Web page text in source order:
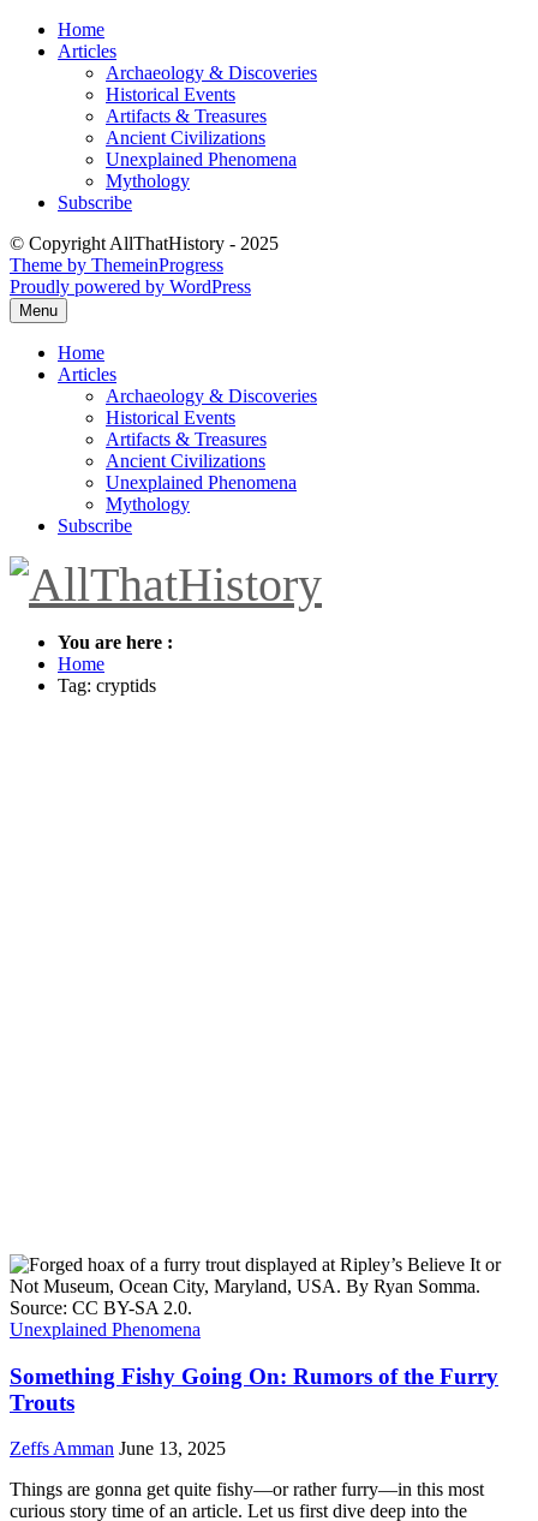
Skip
Home
Articles
Archaeology & Discoveries
Historical Events
Artifacts & Treasures
Ancient Civilizations
Unexplained Phenomena
Mythology
Subscribe
© Copyright AllThatHistory - 2025
Theme by ThemeinProgress
Proudly powered by WordPress
Menu
Home
Articles
Archaeology & Discoveries
Historical Events
Artifacts & Treasures
Ancient Civilizations
Unexplained Phenomena
Mythology
Subscribe
You are here :
Home
Tag: cryptids
Unexplained Phenomena
Something Fishy Going On: Rumors of the Furry
Trouts
Zeffs Amman June 13, 2025
Things are gonna get quite fishy—or rather furry—in this most
curious story time of an article. Let us first dive deep into the